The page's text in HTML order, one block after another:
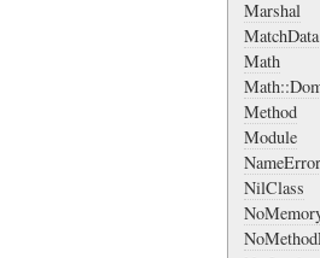
Marshal
MatchData
Math
Method
Module
NameError
NilClass